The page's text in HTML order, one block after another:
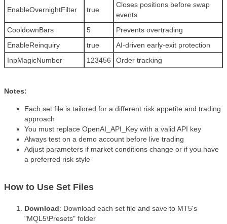
EnableOvernightFilter true
Closes positions before swap
events
CooldownBars
5
Prevents overtrading
EnableReinquiry
true
AI-driven early-exit protection
InpMagicNumber
123456 Order tracking
Notes:
Each set file is tailored for a different risk appetite and trading
approach
You must replace OpenAI_API_Key with a valid API key
Always test on a demo account before live trading
Adjust parameters if market conditions change or if you have
a preferred risk style
How to Use Set Files
Download: Download each set file and save to MT5's
"MQL5\Presets" folder